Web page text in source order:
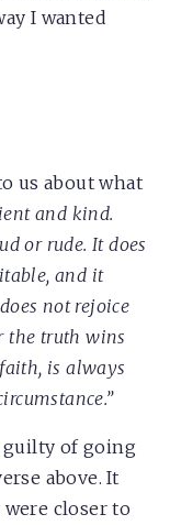
I wanted
us about what
and kind.
or rude. It does
and it
not rejoice
the truth wins
is always
guilty of going
above. It
closer to